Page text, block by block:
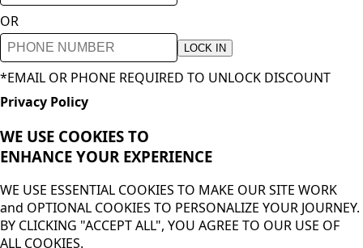
OR
LOCK IN
*EMAIL OR PHONE REQUIRED TO UNLOCK DISCOUNT
Privacy Policy
WE USE COOKIES TO
ENHANCE YOUR EXPERIENCE
WE USE ESSENTIAL COOKIES TO MAKE OUR SITE WORK
and OPTIONAL COOKIES TO PERSONALIZE YOUR JOURNEY.
BY CLICKING "ACCEPT ALL", YOU AGREE TO OUR USE OF
ALL COOKIES.